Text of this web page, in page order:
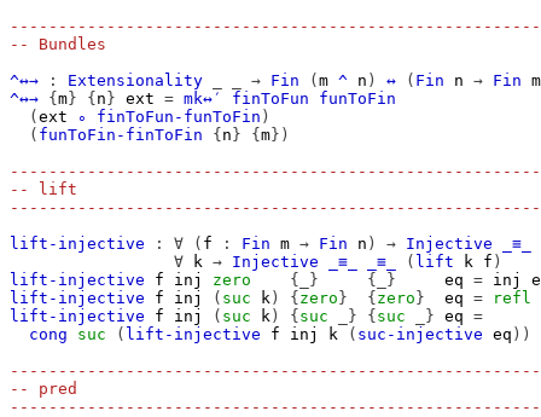
-- Bundles
^↔→
: Extensionality → Fin ( m ^ n ) ↔ ( Fin n → Fin m
^↔→ { m } { n } ext = mk↔′ finToFun
funToFin
( ext ∘ finToFun-funToFin )
( funToFin-finToFin { n } { m })
-- lift
lift-injective
: ∀ ( f : Fin m → Fin n ) → Injective
_≡_
∀
k → Injective _≡_ _≡_ ( lift k f )
lift-injective
f inj zero {_} {_} eq = inj
lift-injective
f inj ( suc k ) { zero } { zero } eq =
refl
lift-injective
f inj ( suc k ) { suc _} { suc _} eq =
cong
suc ( lift-injective f inj k ( suc-injective eq ))
-- pred